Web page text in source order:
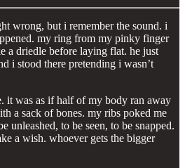
wrong, but i remember the sound. i
my ring from my pinky finger
a driedle before laying flat. he just
i stood there pretending i wasn’t
it was as if half of my body ran away
a sack of bones. my ribs poked me
unleashed, to be seen, to be snapped.
a wish. whoever gets the bigger